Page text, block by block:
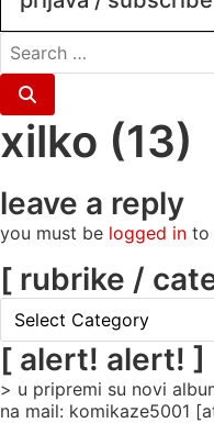
search
for:
Search
xilko (13)
leave a reply
you must be logged in to
[ rubrike /
rubrike
/
categories
]
[ alert! alert! ]
> u pripremi su novi
na mail: komikaze5001